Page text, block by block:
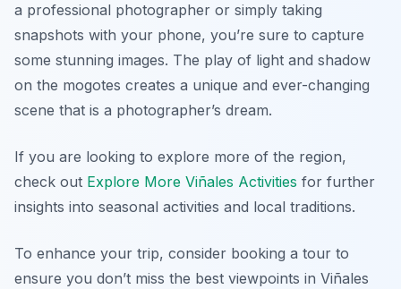
a professional photographer or simply taking
snapshots with your phone, you’re sure to capture
some stunning images. The play of light and shadow
on the mogotes creates a unique and ever-changing
scene that is a photographer’s dream.
If you are looking to explore more of the region,
check out Explore More Viñales Activities for further
insights into seasonal activities and local traditions.
To enhance your trip, consider booking a tour to
ensure you don’t miss the best viewpoints in Viñales